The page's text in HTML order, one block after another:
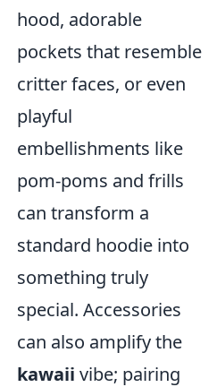
hood, adorable
pockets that resemble
critter faces, or even
playful
embellishments like
pom-poms and frills
can transform a
standard hoodie into
something truly
special. Accessories
can also amplify the
kawaii vibe; pairing